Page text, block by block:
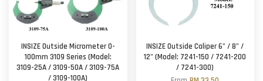
INSIZE Outside Micrometer 0-
100mm 3109 Series (Model:
3109-25A / 3109-50A / 3109-75A
/ 3109-100A)
INSIZE Outside Caliper 6" / 8" /
12" (Model: 7241-150 / 7241-200
/ 7241-300)